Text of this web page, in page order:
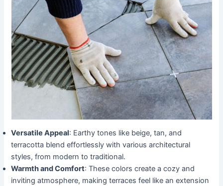
Versatile Appeal: Earthy tones like beige, tan, and
terracotta blend effortlessly with various architectural
styles, from modern to traditional.
Warmth and Comfort: These colors create a cozy and
inviting atmosphere, making terraces feel like an extension